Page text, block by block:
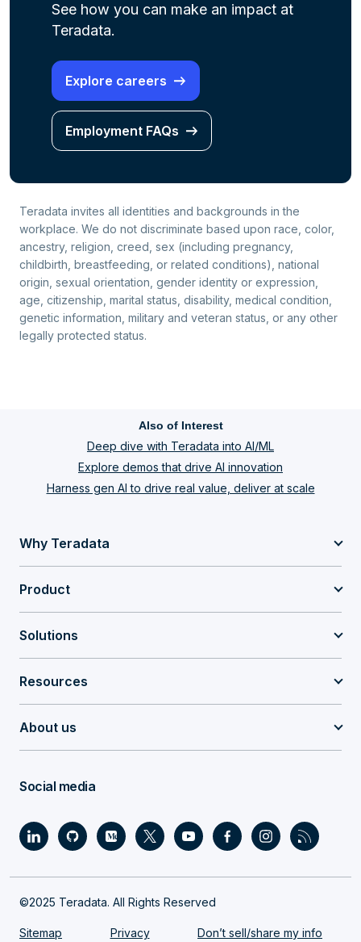
See how you can make an impact at
Teradata.
Explore careers
Employment FAQs
Teradata invites all identities and backgrounds in the
workplace. We do not discriminate based upon race, color,
ancestry, religion, creed, sex (including pregnancy,
childbirth, breastfeeding, or related conditions), national
origin, sexual orientation, gender identity or expression,
age, citizenship, marital status, disability, medical condition,
genetic information, military and veteran status, or any other
legally protected status.
Also of Interest
Deep dive with Teradata into AI/ML
Explore demos that drive AI innovation
Harness gen AI to drive real value, deliver at scale
Why Teradata
Product
Solutions
Resources
About us
Social media
©2025 Teradata. All Rights Reserved
Sitemap Privacy Don’t sell/share my info